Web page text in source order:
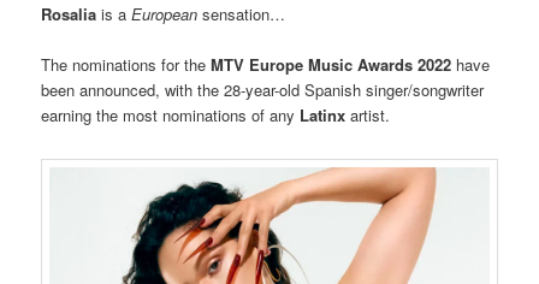
Rosalia is aEuropean sensation…
The nominations for theMTV Europe Music Awards 2022 have
been announced, with the 28-year-old Spanish singer/songwriter
earning the most nominations of any Latinxartist.